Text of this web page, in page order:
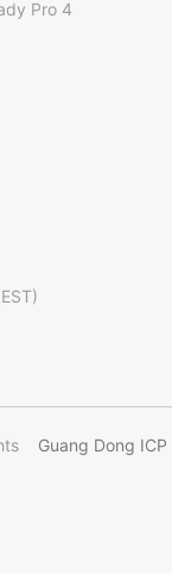
Pro 4
Guang Dong